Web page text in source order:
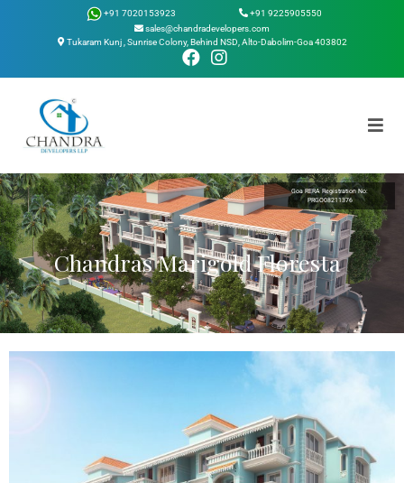
+91 7020153923
+91 9225905550
sales@chandradevelopers.com
Tukaram Kunj , Sunrise Colony, Behind NSD, Alto-Dabolim-Goa 403802
Goa RERA Registration No:
PRGO08211376
Chandras Marigold Floresta